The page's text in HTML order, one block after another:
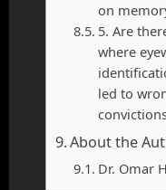
on
5. Are
where
led to
About the
Dr. Omar